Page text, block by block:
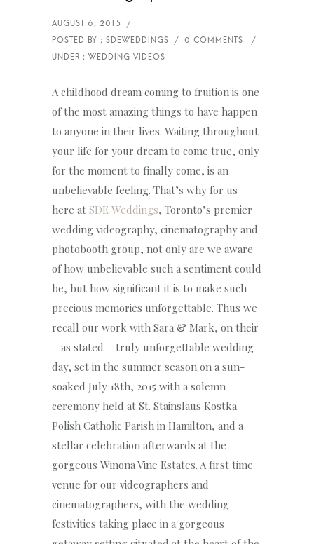
A childhood dream coming to fruition is one
of the most amazing things to have happen
to anyone in their lives. Waiting throughout
your life for your dream to come true, only
for the moment to finally come, is an
unbelievable feeling. That’s why for us
here at SDE Weddings, Toronto’s premier
wedding videography, cinematography and
photobooth group, not only are we aware
of how unbelievable such a sentiment could
be, but how significant it is to make such
precious memories unforgettable. Thus we
recall our work with Sara & Mark, on their
– as stated – truly unforgettable wedding
day, set in the summer season on a sun-
soaked July 18th, 2015 with a solemn
ceremony held at St. Stainslaus Kostka
Polish Catholic Parish in Hamilton, and a
stellar celebration afterwards at the
gorgeous Winona Vine Estates. A first time
venue for our videographers and
cinematographers, with the wedding
festivities taking place in a gorgeous